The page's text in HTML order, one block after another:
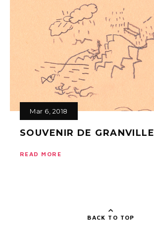
Mar 6, 2018
SOUVENIR DE GRANVILLE
READ MORE
BACK TO TOP